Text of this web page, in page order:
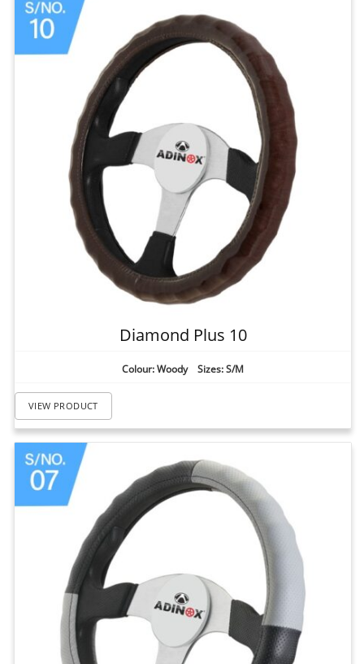
Diamond Plus 10
Colour: Woody Sizes: S/M
VIEW PRODUCT